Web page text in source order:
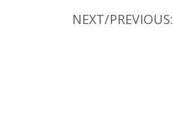
NEXT/PREVIOUS: